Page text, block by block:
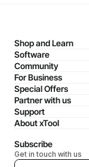
Shop and Learn
Software
Community
For Business
Special Offers
Partner with us
Support
About xTool
Subscribe
Get in touch with us